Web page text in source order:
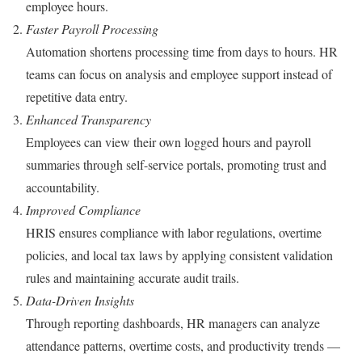
employee hours.
Faster Payroll Processing
Automation shortens processing time from days to hours. HR
teams can focus on analysis and employee support instead of
repetitive data entry.
Enhanced Transparency
Employees can view their own logged hours and payroll
summaries through self-service portals, promoting trust and
accountability.
Improved Compliance
HRIS ensures compliance with labor regulations, overtime
policies, and local tax laws by applying consistent validation
rules and maintaining accurate audit trails.
Data-Driven Insights
Through reporting dashboards, HR managers can analyze
attendance patterns, overtime costs, and productivity trends —